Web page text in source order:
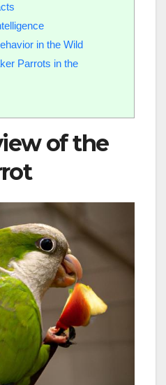
in the Wild
Parrots in the
of the